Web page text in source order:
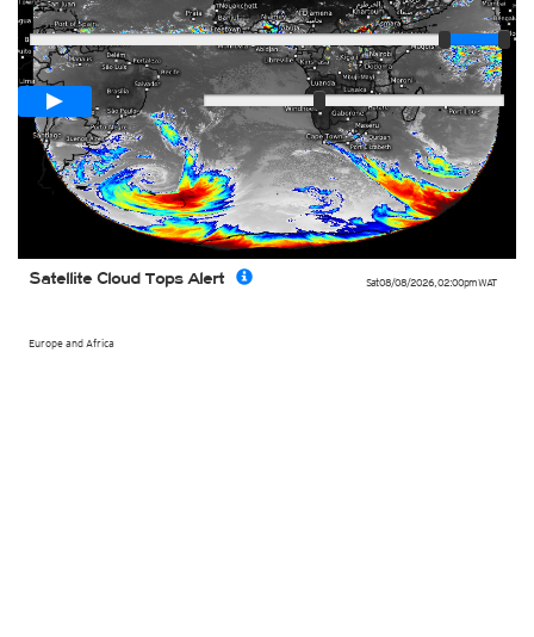
Sat 08/08/2026, 02:00pmWAT
Europe and Africa
Satellite Cloud Tops Alert
Player
Loop span03:00h
Fast
Slow